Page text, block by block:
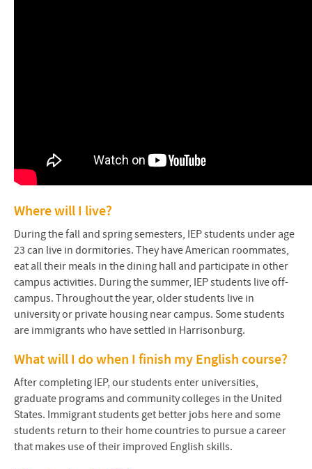
Where will I live?
During the fall and spring semesters, IEP students under age
23 can live in dormitories. They have American roommates,
eat all their meals in the dining hall and participate in other
campus activities. During the summer, IEP students live off-
campus. Throughout the year, older students live in
university or private housing near campus. Some students
are immigrants who have settled in Harrisonburg.
What will I do when I finish my English course?
After completing IEP, our students enter universities,
graduate programs and community colleges in the United
States. Immigrant students get better jobs here and some
students return to their home countries to pursue a career
that makes use of their improved English skills.